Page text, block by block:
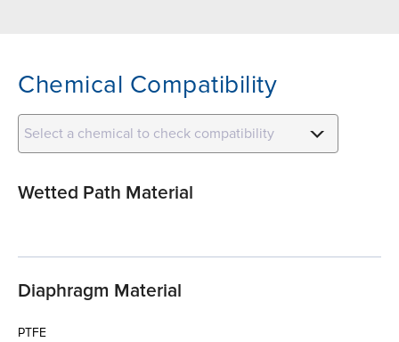
Chemical Compatibility
Select a chemical to check compatibility
Wetted Path Material
Diaphragm Material
PTFE